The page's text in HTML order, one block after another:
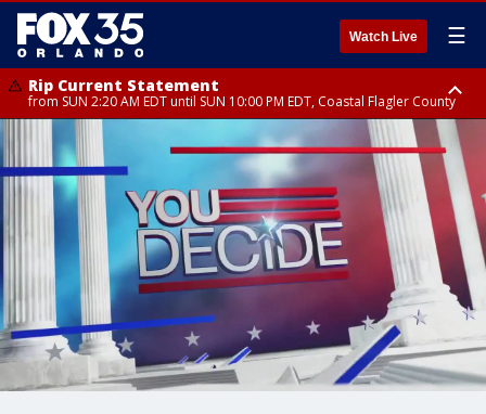
Watch Live ☰
Rip Current Statement
from SUN 2:20 AM EDT until SUN 10:00 PM EDT, Coastal Flagler County
Rip Current Statement
until MON 2:00 AM EDT, Coastal Volusia County